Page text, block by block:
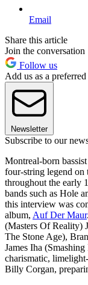
Email
Share this article
Join the conversation
Follow us
Add us as a
Newsletter
Subscribe to our
Montreal-born
four-string legend on
throughout the early
bands such as Hole
this interview was
album, Auf Der Maur
(Masters Of Reality)
The Stone Age),
James Iha
charismatic,
Billy Corgan,